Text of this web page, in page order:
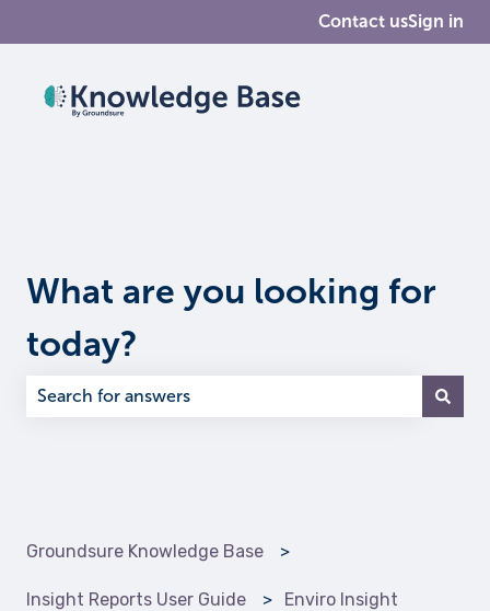
Contact usSign in
What are you looking for
today?
Groundsure Knowledge Base
Insight Reports User Guide Enviro Insight